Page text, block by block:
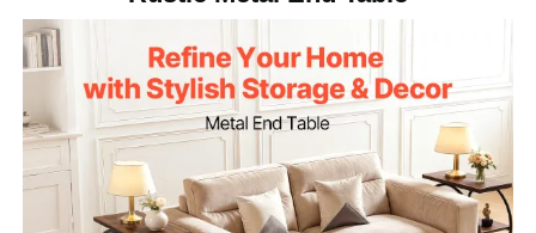
quick assembly. The particleboard top cleans easily
to stay looking like new. Note: Actual product colors
may vary due to lighting and screen differences
Load Capacity 45 lbs/20 kg (per Shelf)
Material Iron and Wood
Product Structure 3-Tier
Finish Color
Brown Wood Grain + Black
Iron Tubing